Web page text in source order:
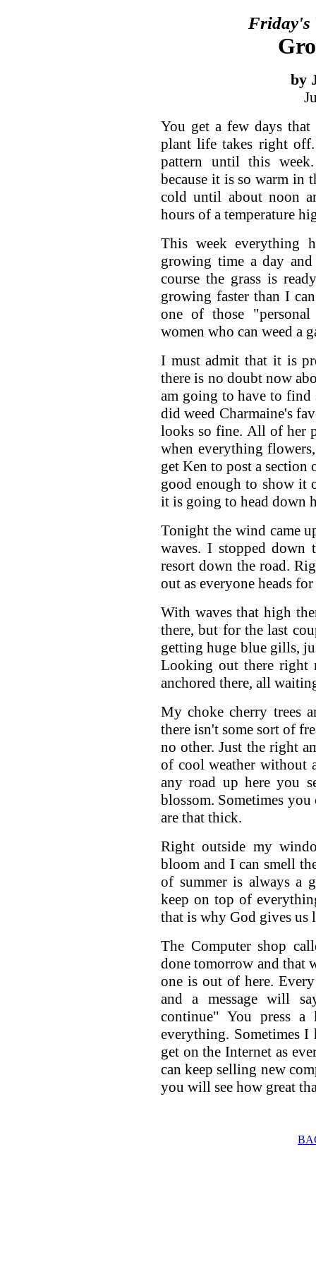
Friday's
by
You get a few days that
plant life takes right
pattern until this
because it is so warm in
cold until about noon
hours of a temperature
This week everything
growing time a day
course the grass is
growing faster than I
one of those
women who can weed a
I must admit that it is
there is no doubt now
am going to have to find
did weed Charmaine's
looks so fine. All of her
when everything
get Ken to post a
good enough to show
it is going to head down
Tonight the wind came
waves. I stopped
resort down the road.
out as everyone heads
With waves that high
there, but for the last
getting huge blue gills,
Looking out there right
anchored there, all
My choke cherry trees
there isn't some sort of
no other. Just the right
of cool weather without
any road up here you
blossom. Sometimes you
are that thick.
Right outside my
bloom and I can smell
of summer is always a
keep on top of
that is why God gives us
The Computer shop
done tomorrow and that
one is out of here.
and a message will
continue" You press
everything. Sometimes
get on the Internet as
can keep selling new
you will see how great